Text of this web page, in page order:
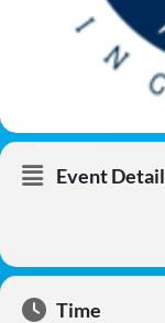
Event
Time